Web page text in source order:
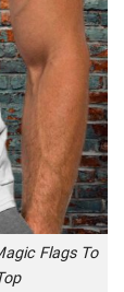
Flags To